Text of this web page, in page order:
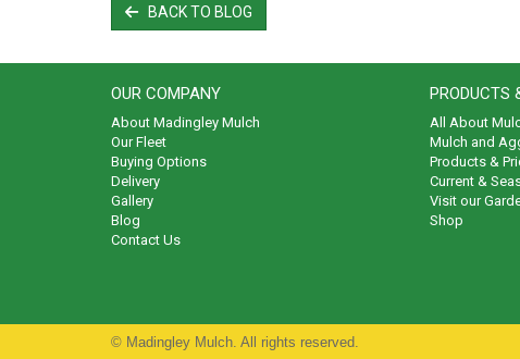
BACK TO BLOG
OUR COMPANY
About Madingley Mulch
Our Fleet
Buying Options
Delivery
Gallery
Blog
Contact Us
PRODUCTS
All About
Mulch and
Products &
Current &
Visit our
Shop
© Madingley Mulch. All rights reserved.